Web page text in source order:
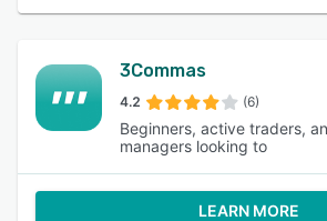
3Commas
4.2 (6)
Beginners, active traders,
managers looking to
LEARN MORE